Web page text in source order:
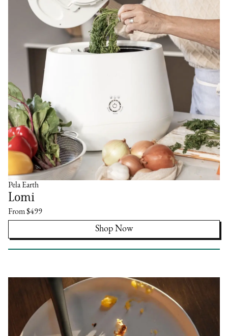
Pela Earth
Lomi
From $499
Shop Now